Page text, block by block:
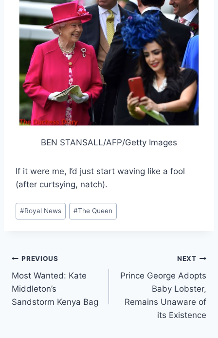
BEN STANSALL/AFP/Getty Images
If it were me, I’d just start waving like a fool
(after curtsying, natch).
Post
Tags:
#Royal News #The Queen
Post
navigation
PREVIOUS
Most Wanted: Kate
Middleton’s
Sandstorm Kenya Bag
NEXT
Prince George Adopts
Baby Lobster,
Remains Unaware of
its Existence